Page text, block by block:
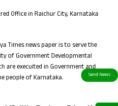
Office in Raichur City, Karnataka
Times news paper is to serve the
of Government Developmental
are execuited in Government and
people of Karnataka.